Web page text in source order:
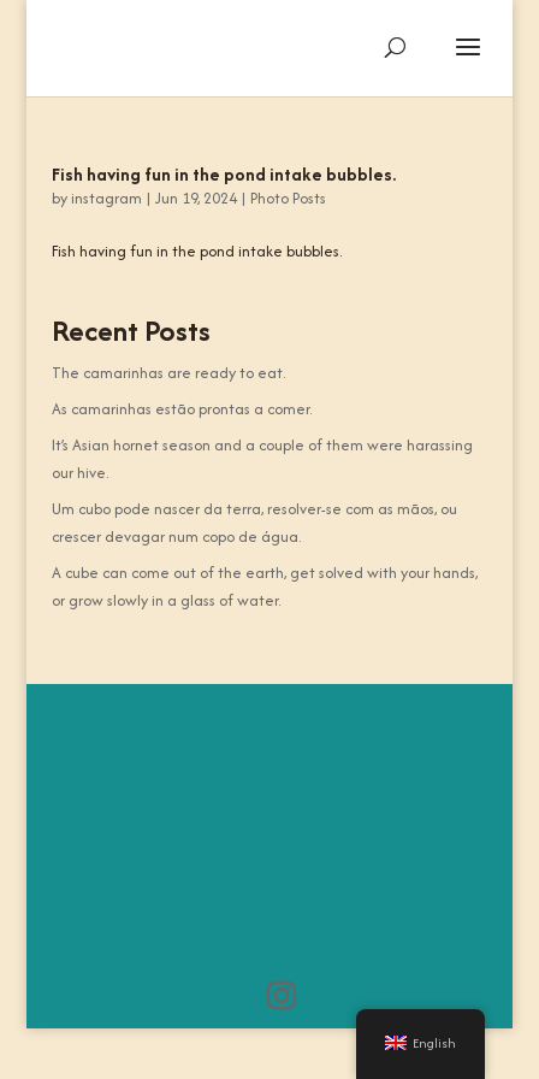
Fish having fun in the pond intake bubbles.
by instagram | Jun 19, 2024| Photo Posts
Fish having fun in the pond intake bubbles.
Recent Posts
The camarinhas are ready to eat.
As camarinhas estão prontas a comer.
It’s Asian hornet season and a couple of them were harassing
our hive.
Um cubo pode nascer da terra, resolver-se com as mãos, ou
crescer devagar num copo de água.
A cube can come out of the earth, get solved with your hands,
or grow slowly in a glass of water.
English